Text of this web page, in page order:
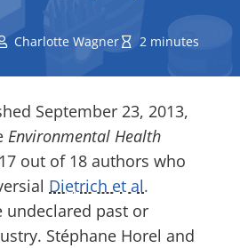
Charlotte Wagner 2 minutes
September 23, 2013,
Environmental Health
out of 18 authors who
Dietrich et al.
undeclared past or
Stéphane Horel and